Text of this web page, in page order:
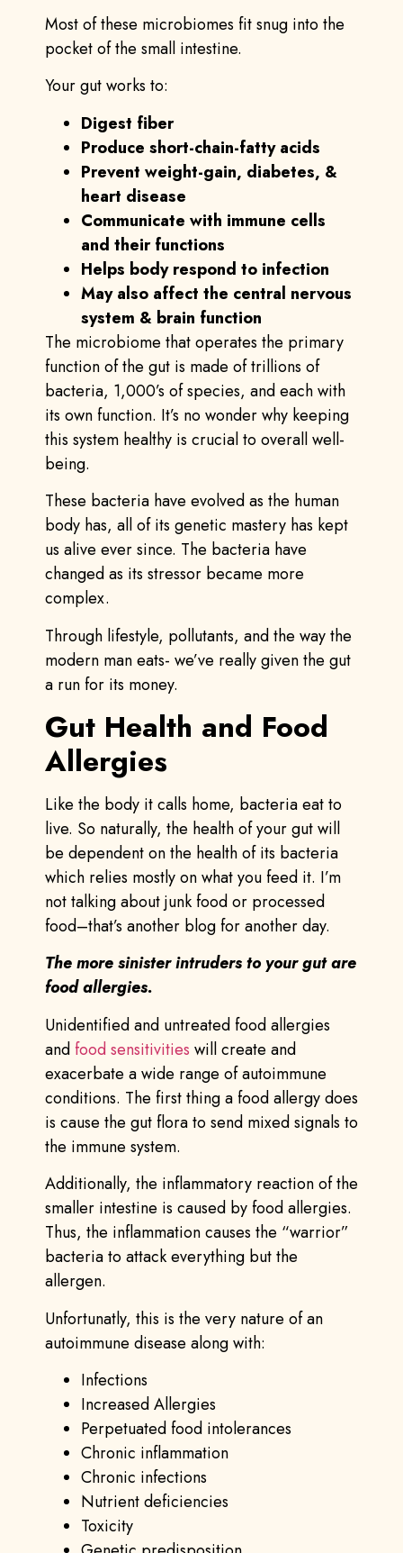
Most of these microbiomes fit snug into the
pocket of the small intestine.
Your gut works to:
Digest fiber
Produce short-chain-fatty acids
Prevent weight-gain, diabetes, &
heart disease
Communicate with immune cells
and their functions
Helps body respond to infection
May also affect the central nervous
system & brain function
The microbiome that operates the primary
function of the gut is made of trillions of
bacteria, 1,000’s of species, and each with
its own function. It’s no wonder why keeping
this system healthy is crucial to overall well-
being.
These bacteria have evolved as the human
body has, all of its genetic mastery has kept
us alive ever since. The bacteria have
changed as its stressor became more
complex.
Through lifestyle, pollutants, and the way the
modern man eats- we’ve really given the gut
a run for its money.
Gut Health and Food
Allergies
Like the body it calls home, bacteria eat to
live. So naturally, the health of your gut will
be dependent on the health of its bacteria
which relies mostly on what you feed it. I’m
not talking about junk food or processed
food–that’s another blog for another day.
The more sinister intruders to your gut are
food allergies.
Unidentified and untreated food allergies
andfood sensitivities will create and
exacerbate a wide range of autoimmune
conditions. The first thing a food allergy does
is cause the gut flora to send mixed signals to
the immune system.
Additionally, the inflammatory reaction of the
smaller intestine is caused by food allergies.
Thus, the inflammation causes the “warrior”
bacteria to attack everything but the
allergen.
Unfortunatly, this is the very nature of an
autoimmune disease along with:
Infections
Increased Allergies
Perpetuated food intolerances
Chronic inflammation
Chronic infections
Nutrient deficiencies
Toxicity